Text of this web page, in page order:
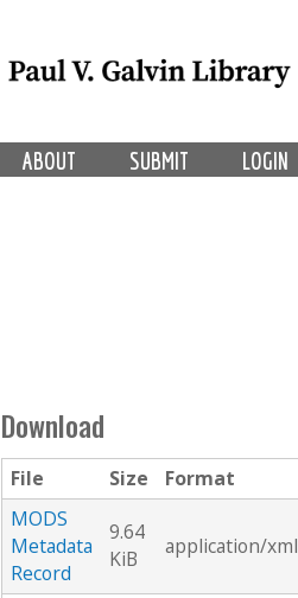
LOGIN
SUBMIT
ABOUT
Download
File Size
Format
MODS
Metadata
Record
9.64
KiB
application/xml